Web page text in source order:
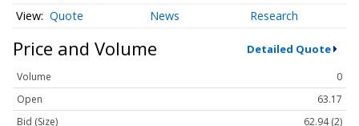
Quote News Research
Price and Volume Detailed Quote
Volume
0
Open
63.17
Bid (Size)
62.94 (2)